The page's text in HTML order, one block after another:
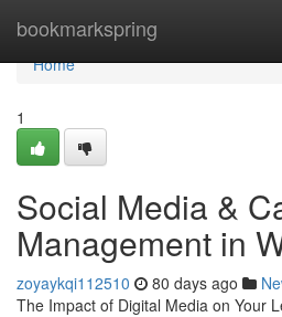
bookmarkspring
Home
Home
1
Social Media &
Management in
zoyaykqi112510 80 days ago
The Impact of Digital Media on Your